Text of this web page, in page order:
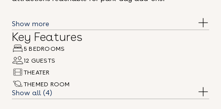
Key Features
5 BEDROOMS
12 GUESTS
THEATER
THEMED ROOM
CASINO ROOM
(4)